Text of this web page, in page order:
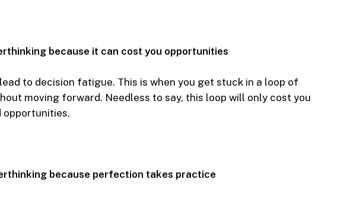
because it can cost you opportunities
to decision fatigue. This is when you get stuck in a loop of
moving forward. Needless to say, this loop will only cost you
opportunities.
because perfection takes practice